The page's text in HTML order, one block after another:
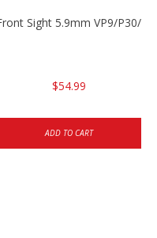
USPC/P2000
Sight 5.9mm VP9/P30/
$54.99
ADD TO CART